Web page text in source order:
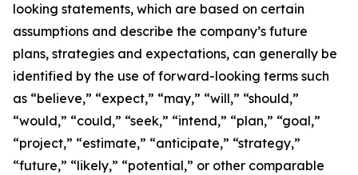
looking statements, which are based on certain
assumptions and describe the company’s future
plans, strategies and expectations, can generally be
identified by the use of forward-looking terms such
as “believe,” “expect,” “may,” “will,” “should,”
“would,” “could,” “seek,” “intend,” “plan,” “goal,”
“project,” “estimate,” “anticipate,” “strategy,”
“future,” “likely,” “potential,” or other comparable